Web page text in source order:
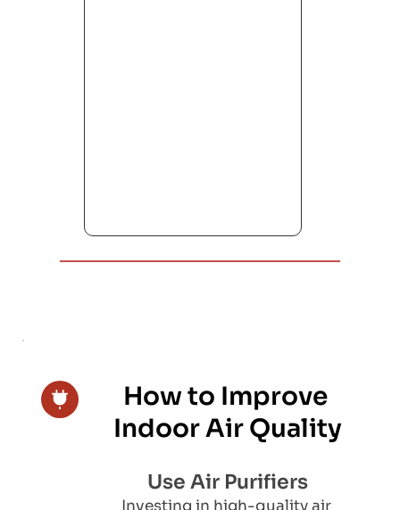
How to Improve
Indoor Air Quality
Use Air Purifiers
Investing in high-quality air